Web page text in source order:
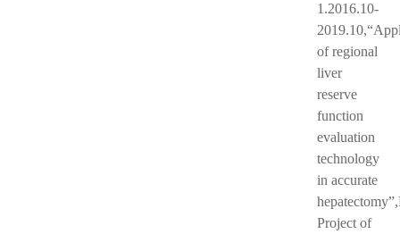
1.2016.10-
of regional
liver
reserve
function
evaluation
technology
in accurate
Project of